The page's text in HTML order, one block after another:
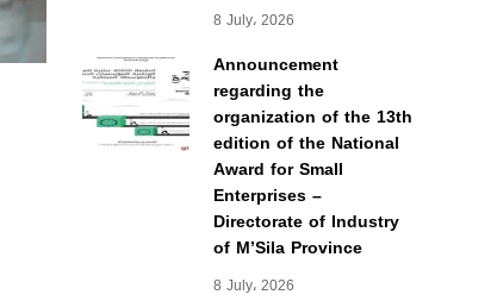
8 July، 2026
Announcement
regarding the
organization of the 13th
edition of the National
Award for Small
Enterprises –
Directorate of Industry
of M’Sila Province
8 July، 2026